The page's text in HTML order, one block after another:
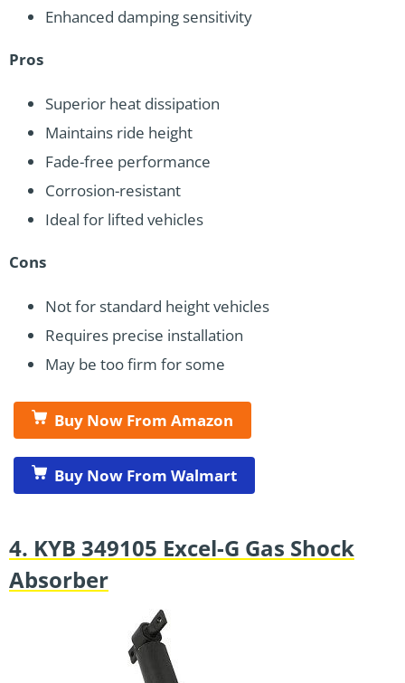
Enhanced damping sensitivity
Pros
Superior heat dissipation
Maintains ride height
Fade-free performance
Corrosion-resistant
Ideal for lifted vehicles
Cons
Not for standard height vehicles
Requires precise installation
May be too firm for some
Buy Now From Amazon
Buy Now From Walmart
4. KYB 349105 Excel-G Gas Shock
Absorber